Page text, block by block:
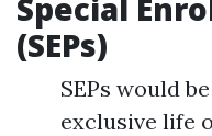
Special
(SEPs)
SEPs would
exclusive life